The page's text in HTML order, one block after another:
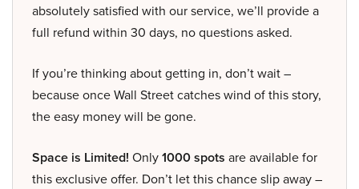
absolutely satisfied with our service, we’ll provide a
full refund within 30 days, no questions asked.
If you’re thinking about getting in, don’t wait –
because once Wall Street catches wind of this story,
the easy money will be gone.
Space is Limited! Only1000 spots are available for
this exclusive offer. Don’t let this chance slip away –